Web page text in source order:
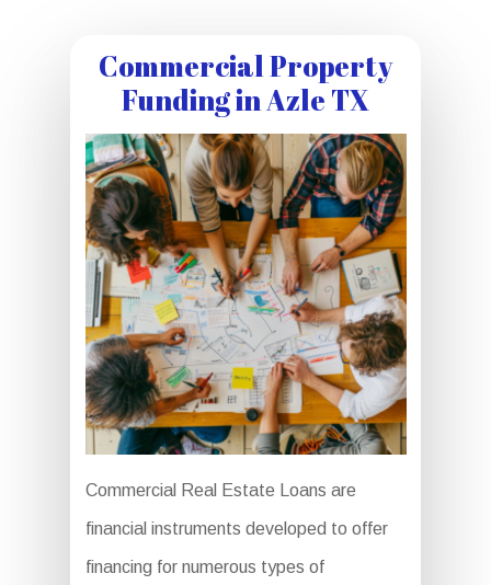
Commercial Property
Funding in Azle TX
Commercial Real Estate Loans are
financial instruments developed to offer
financing for numerous types of